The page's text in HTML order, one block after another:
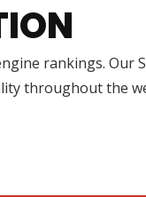
rankings. Our
throughout the